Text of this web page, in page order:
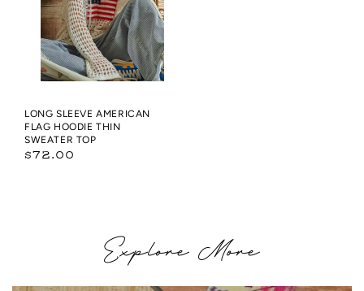
hoodie
thin
sweater
top
LONG SLEEVE AMERICAN
FLAG HOODIE THIN
SWEATER TOP
Regular
$72.00
Explore More